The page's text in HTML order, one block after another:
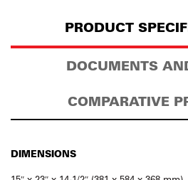
PRODUCT
DOCUMENTS
COMPARATIVE
DIMENSIONS